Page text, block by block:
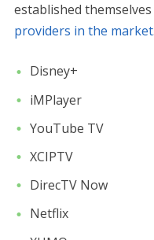
established
providers in the market
Disney+
iMPlayer
YouTube TV
XCIPTV
DirecTV Now
Netflix